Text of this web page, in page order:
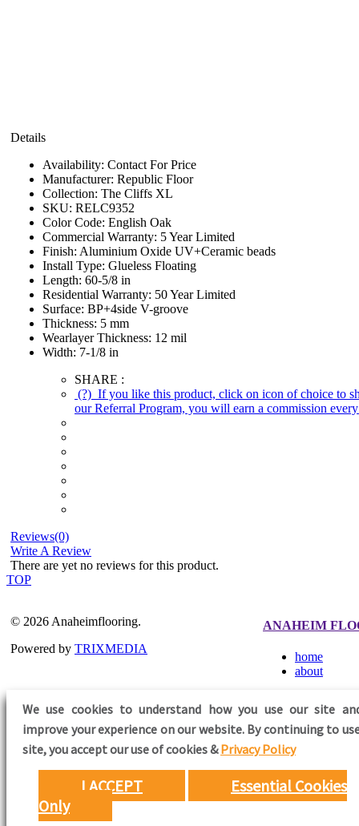
Details
Availability: Contact For Price
Manufacturer: Republic Floor
Collection: The Cliffs XL
SKU: RELC9352
Color Code: English Oak
Commercial Warranty: 5 Year Limited
Finish: Aluminium Oxide UV+Ceramic beads
Install Type: Glueless Floating
Length: 60-5/8 in
Residential Warranty: 50 Year Limited
Surface: BP+4side V-groove
Thickness: 5 mm
Wearlayer Thickness: 12 mil
Width: 7-1/8 in
SHARE :
(?) If you like this product, click on icon of choice to
our Referral Program, you will earn a commission
Reviews(0)
Write A Review
There are yet no reviews for this product.
TOP
We use cookies to understand how you use our site
improve your experience on our website. By continuing to
site,you accept our use of cookies &Privacy Policy
I ACCEPT
Essential Cookies
Only
© 2026 Anaheimflooring.
Powered by TRIXMEDIA
ANAHEIM
home
about
FOLLOW US
Need Help?